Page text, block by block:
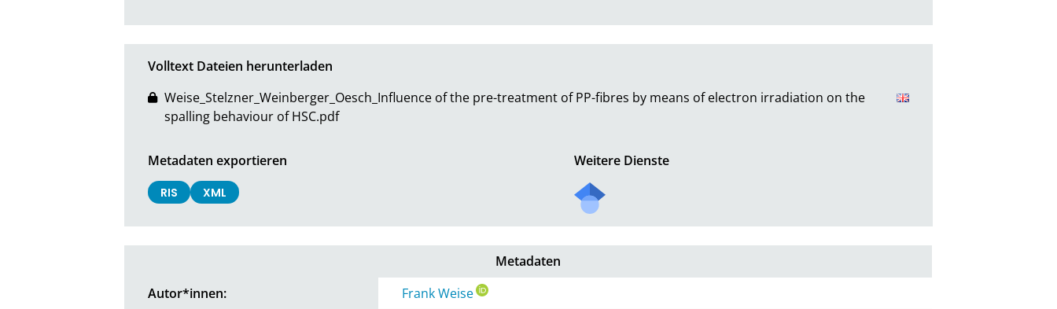
Volltext Dateien herunterladen
Weise_Stelzner_Weinberger_Oesch_Influence of the pre-treatment of PP-fibres by means of electron irradiation on the
spalling behaviour of HSC.pdf
Metadaten exportieren
RIS XML
Weitere Dienste
Metadaten
Autor*innen:
Frank Weise